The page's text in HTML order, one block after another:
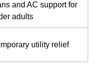
and AC support for
adults
utility relief